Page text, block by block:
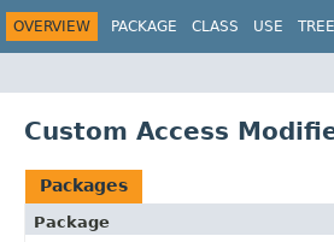
OVERVIEW PACKAGE CLASS USE TREE
Custom Access
Packages
Package